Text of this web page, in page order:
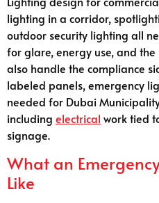
lighting in a corridor,
outdoor security lighting all
for glare, energy use, and the
also handle the compliance
labeled panels, emergency
needed for Dubai
including electrical work tied
signage.
What an
Like